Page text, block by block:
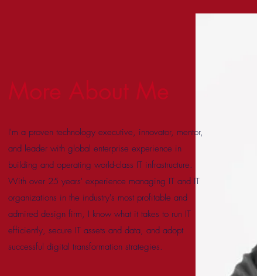
More About Me
I'm a proven technology executive, innovator, mentor,
and leader with global enterprise experience in
building and operating world-class IT infrastructure.
With over 25 years' experience managing IT and IT
organizations in the industry's most profitable and
admired design firm, I know what it takes to run IT
efficiently, secure IT assets and data, and adopt
successful digital transformation strategies.